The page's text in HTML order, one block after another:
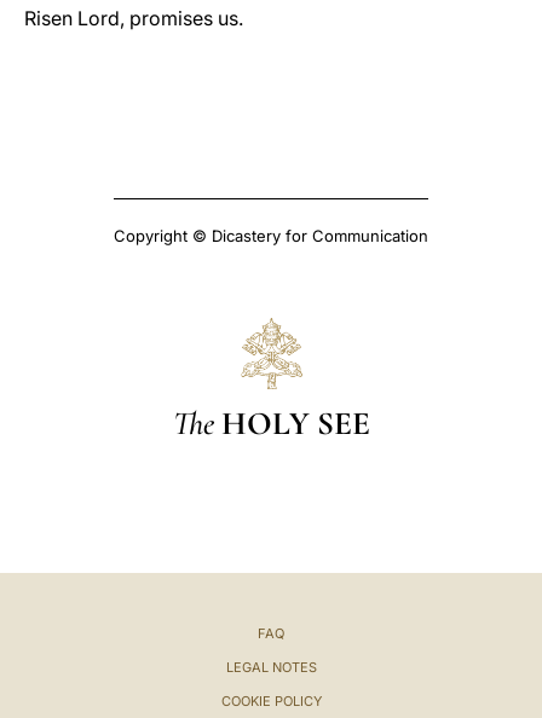
Risen Lord, promises us.
Copyright © Dicastery for Communication
The HOLY SEE
FAQ
LEGAL NOTES
COOKIE POLICY